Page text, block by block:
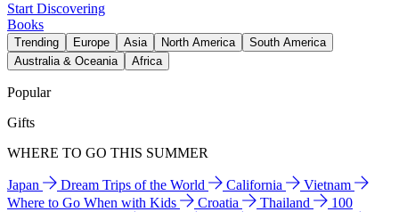
Start Discovering
Books
Trending Europe Asia North America
South America
Australia & Oceania
Africa
Popular
Gifts
WHERE TO GO THIS SUMMER
Japan Dream Trips of the World California
Vietnam
Where to Go When with Kids
Croatia Thailand
100